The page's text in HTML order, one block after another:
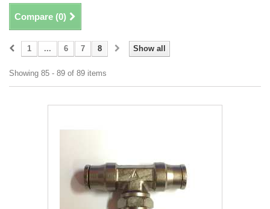
Compare (0)
Show all
1 ... 6 7 8
Showing 85 - 89 of 89 items